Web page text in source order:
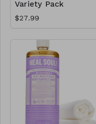
Variety Pack
$27.99